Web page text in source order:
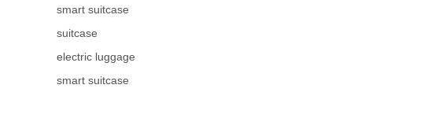
smart suitcase
suitcase
electric luggage
smart suitcase